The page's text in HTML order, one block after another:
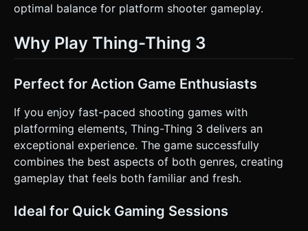
optimal balance for platform shooter gameplay.
Why Play Thing-Thing 3
Perfect for Action Game Enthusiasts
If you enjoy fast-paced shooting games with
platforming elements, Thing-Thing 3 delivers an
exceptional experience. The game successfully
combines the best aspects of both genres, creating
gameplay that feels both familiar and fresh.
Ideal for Quick Gaming Sessions